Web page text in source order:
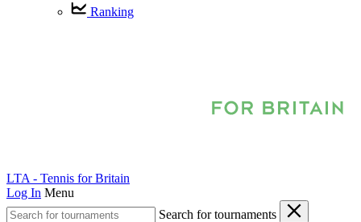
Ranking
LTA - Tennis for Britain
Log In Menu
Search for tournaments